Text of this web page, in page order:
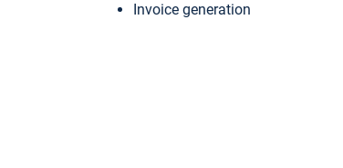
Invoice generation